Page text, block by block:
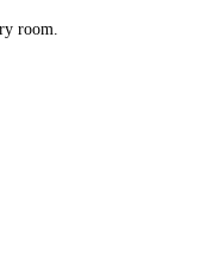
room.